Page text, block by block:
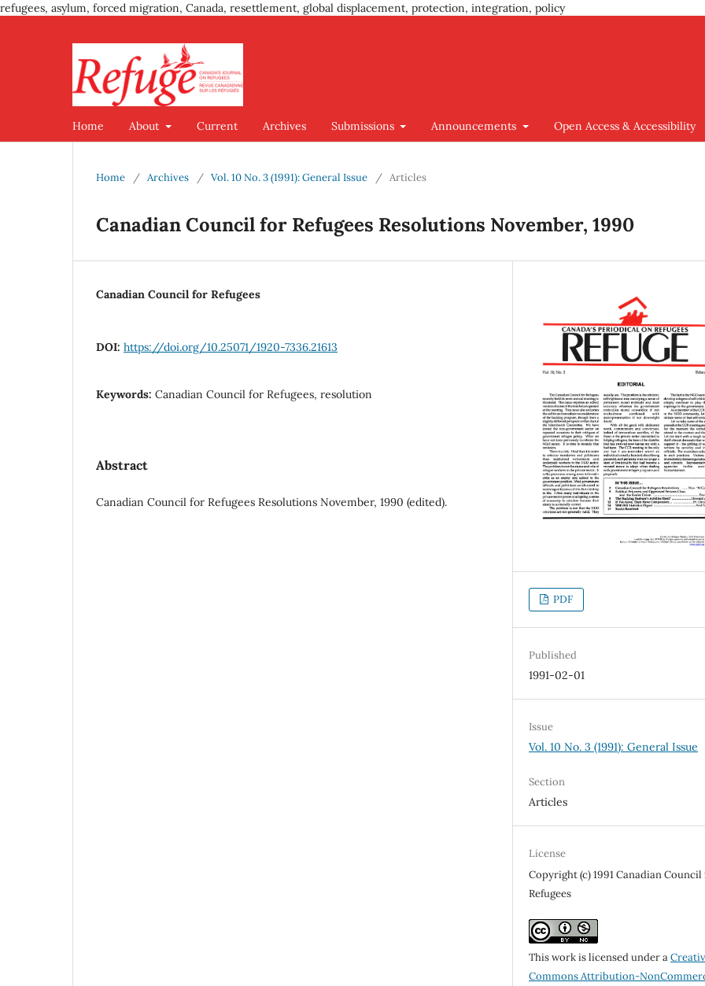
refugees, asylum, forced migration, Canada, resettlement, global displacement, protection, integration, policy
Home About Current Archives Submissions Announcements Open Access & Accessibility
Home / Archives / Vol. 10 No. 3 (1991): General Issue / Articles
Canadian Council for Refugees Resolutions November, 1990
Canadian Council for Refugees
DOI: https://doi.org/10.25071/1920-7336.21613
Keywords: Canadian Council for Refugees, resolution
Abstract
Canadian Council for Refugees Resolutions November, 1990 (edited).
PDF
Published
1991-02-01
Issue
Vol. 10 No. 3 (1991): General Issue
Section
Articles
License
Copyright (c) 1991 Canadian
Refugees
This work is licensed under a
Commons Attribution-